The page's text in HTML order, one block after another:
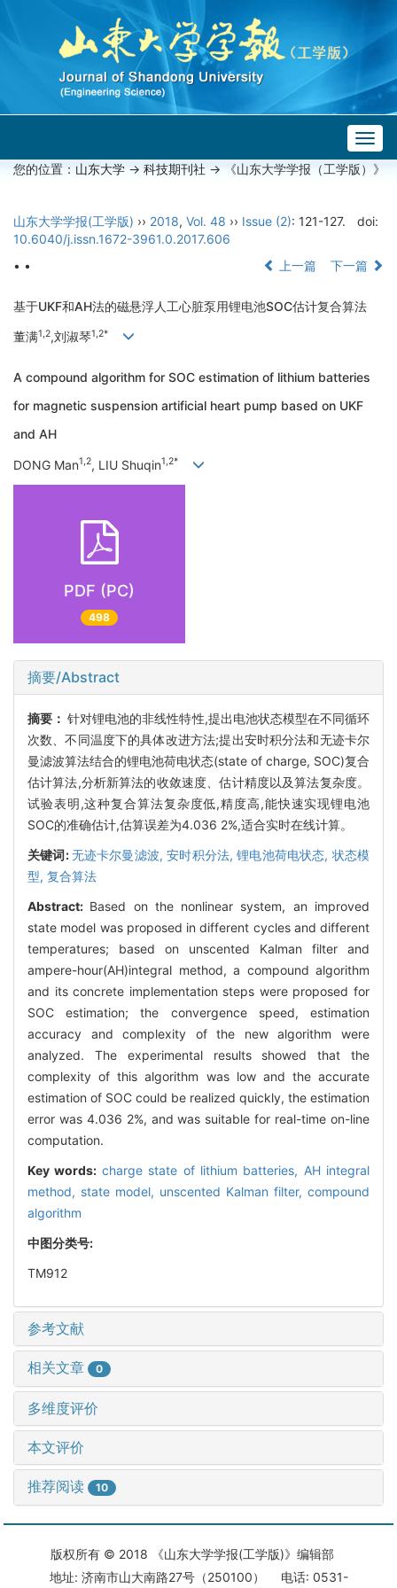
您的位置： 山东大学 -> 科技期刊社 -> 《山东大学学报（工学版）》
山东大学学报(工学版) ›› 2018, Vol. 48 ›› Issue (2): 121-127.
doi:
10.6040/j.issn.1672-3961.0.2017.606
• •
上一篇 下一篇
基于UKF和AH法的磁悬浮人工心脏泵用锂电池SOC估计复合算法
董满1,2,刘淑琴1,2*
A compound algorithm for SOC estimation of lithium batteries
for magnetic suspension artificial heart pump based on UKF
and AH
DONG Man1,2, LIU Shuqin1,2*
PDF (PC)
498
摘要/Abstract
摘要：针对锂电池的非线性特性,提出电池状态模型在不同循环
次数、不同温度下的具体改进方法;提出安时积分法和无迹卡尔
曼滤波算法结合的锂电池荷电状态(state of charge, SOC)复合
估计算法,分析新算法的收敛速度、估计精度以及算法复杂度。
试验表明,这种复合算法复杂度低,精度高,能快速实现锂电池
SOC的准确估计,估算误差为4.036 2%,适合实时在线计算。
关键词:无迹卡尔曼滤波,安时积分法,锂电池荷电状态, 状态模
型, 复合算法
Abstract: Based on the nonlinear system, an improved
state model was proposed in different cycles and different
temperatures; based on unscented Kalman filter and
ampere-hour(AH)integral method, a compound algorithm
and its concrete implementation steps were proposed for
SOC estimation; the convergence speed, estimation
accuracy and complexity of the new algorithm were
analyzed. The experimental results showed that the
complexity of this algorithm was low and the accurate
estimation of SOC could be realized quickly, the estimation
error was 4.036 2%, and was suitable for real-time on-line
computation.
Key words: charge state of lithium batteries, AH integral
method, state model, unscented Kalman filter, compound
algorithm
中图分类号:
TM912
参考文献
相关文章 0
多维度评价
本文评价
推荐阅读 10
版权所有 © 2018 《山东大学学报(工学版)》编辑部
地址: 济南市山大南路27号（250100） 电话: 0531-